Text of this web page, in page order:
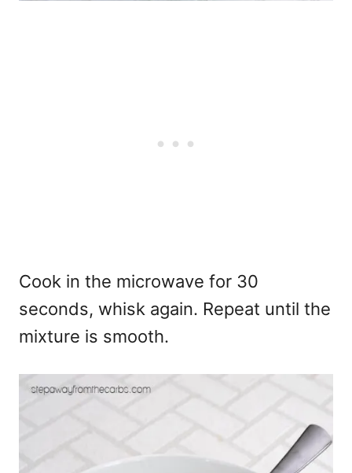
Cook in the microwave for 30
seconds, whisk again. Repeat until the
mixture is smooth.